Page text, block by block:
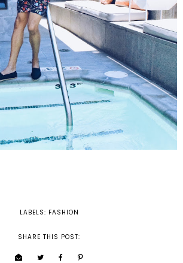
LABELS: FASHION
SHARE THIS POST: